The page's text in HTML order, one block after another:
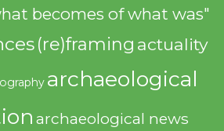
becomes of what was"
(re)framing actuality
archaeological
archaeological news